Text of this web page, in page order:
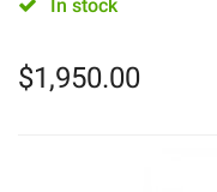
In stock
$1,950.00